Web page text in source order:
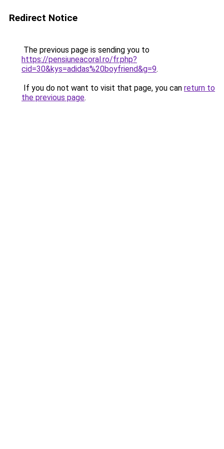
Redirect Notice
The previous page is sending you to
https://pensiuneacoral.ro/fr.php?
cid=30&kys=adidas%20boyfriend&g=9.
If you do not want to visit that page, you can return to
the previous page.